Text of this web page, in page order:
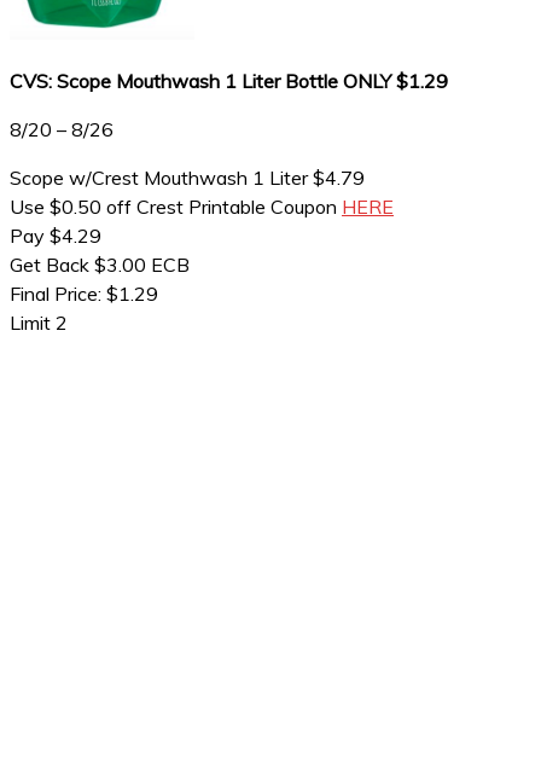
CVS: Scope Mouthwash 1 Liter Bottle ONLY $1.29
8/20 – 8/26
Scope w/Crest Mouthwash 1 Liter $4.79
Use $0.50 off Crest Printable Coupon HERE
Pay $4.29
Get Back $3.00 ECB
Final Price: $1.29
Limit 2